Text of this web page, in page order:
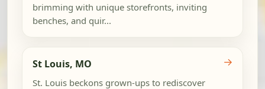
brimming with unique storefronts, inviting
benches, and quir...
St Louis, MO
St. Louis beckons grown-ups to rediscover
→